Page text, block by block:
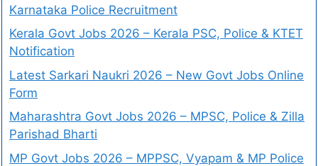
Karnataka Police Recruitment
Kerala Govt Jobs 2026 – Kerala PSC, Police & KTET
Notification
Latest Sarkari Naukri 2026 – New Govt Jobs Online
Form
Maharashtra Govt Jobs 2026 – MPSC, Police & Zilla
Parishad Bharti
MP Govt Jobs 2026 – MPPSC, Vyapam & MP Police